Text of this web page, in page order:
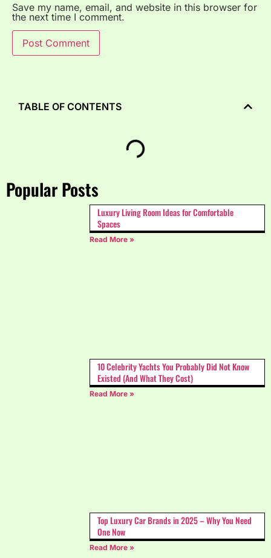
Save my name, email, and website in this browser for
the next time I comment.
Popular Posts
Luxury Living Room Ideas for Comfortable
Spaces
Read More »
10 Celebrity Yachts You Probably Did Not Know
Existed (And What They Cost)
Read More »
Top Luxury Car Brands in 2025 – Why You Need
One Now
Read More »
TABLE OF CONTENTS